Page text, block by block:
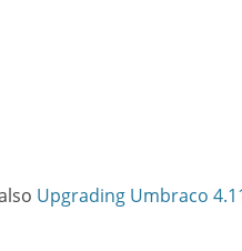
Upgrading Umbraco